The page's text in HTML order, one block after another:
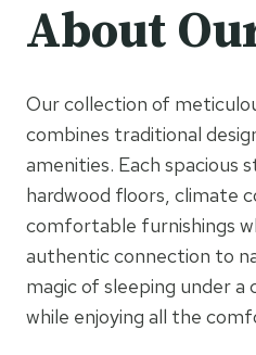
About
Our collection of
combines traditional
amenities. Each spacious
hardwood floors, climate
comfortable furnishings
authentic connection to
magic of sleeping under
while enjoying all the